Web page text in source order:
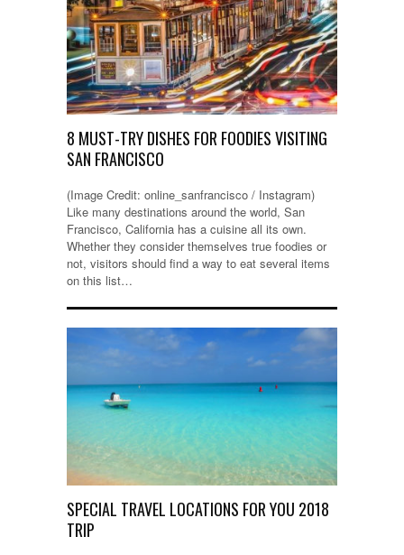
8 MUST-TRY DISHES FOR FOODIES VISITING
SAN FRANCISCO
(Image Credit: online_sanfrancisco / Instagram)
Like many destinations around the world, San
Francisco, California has a cuisine all its own.
Whether they consider themselves true foodies or
not, visitors should find a way to eat several items
on this list…
SPECIAL TRAVEL LOCATIONS FOR YOU 2018
TRIP